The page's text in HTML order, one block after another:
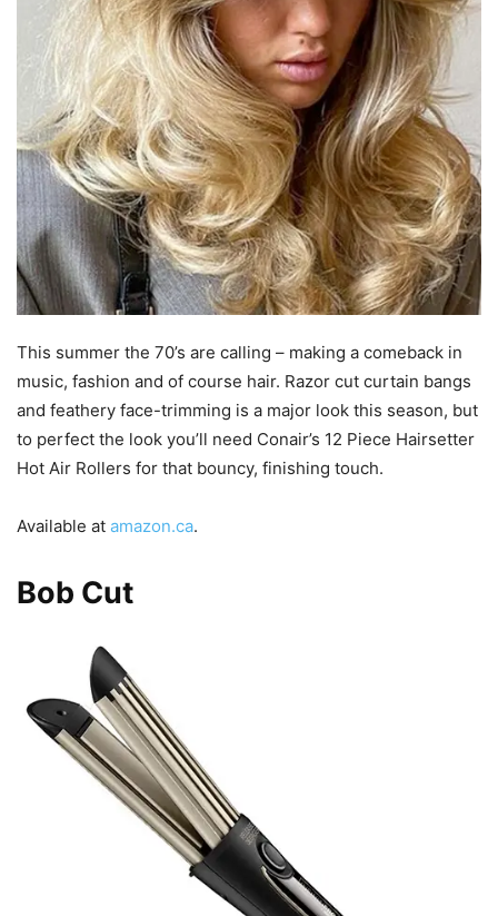
This summer the 70’s are calling – making a comeback in
music, fashion and of course hair. Razor cut curtain bangs
and feathery face-trimming is a major look this season, but
to perfect the look you’ll need Conair’s 12 Piece Hairsetter
Hot Air Rollers for that bouncy, finishing touch.
Available at amazon.ca.
Bob Cut